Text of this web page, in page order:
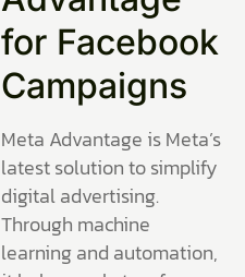
for Facebook
Campaigns
Meta Advantage is Meta’s
latest solution to simplify
digital advertising.
Through machine
learning and automation,